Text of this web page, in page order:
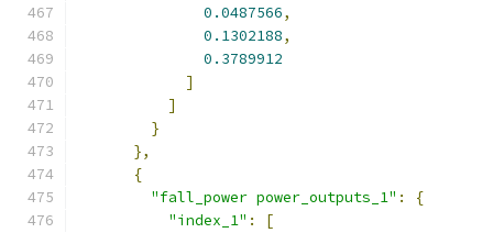
0.0487566,
0.1302188,
0.3789912
]
]
}
},
{
"fall_power power_outputs_1" :
{
"index_1" :
[